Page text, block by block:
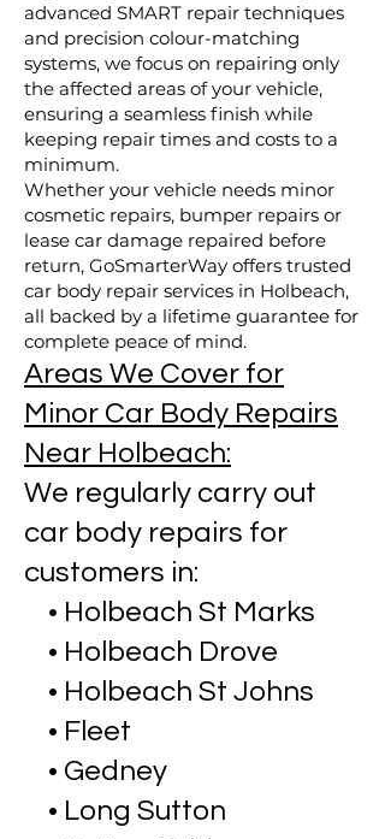
advanced SMART repair techniques
and precision colour-matching
systems, we focus on repairing only
the affected areas of your vehicle,
ensuring a seamless finish while
keeping repair times and costs to a
minimum.
Whether your vehicle needs minor
cosmetic repairs, bumper repairs or
lease car damage repaired before
return, GoSmarterWay offers trusted
car body repair services in Holbeach,
all backed by a lifetime guarantee for
complete peace of mind.
Areas We Cover for
Minor Car Body Repairs
Near Holbeach:
We regularly carry out
car body repairs for
customers in:
• Holbeach St Marks
• Holbeach Drove
• Holbeach St Johns
• Fleet
• Gedney
• Long Sutton